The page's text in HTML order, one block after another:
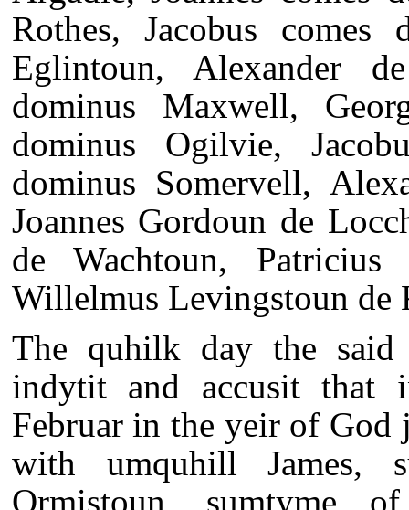
Rothes, Jacobus comes
Eglintoun, Alexander
dominus Maxwell,
dominus Ogilvie,
dominus Somervell,
Joannes Gordoun de
de Wachtoun,
Willelmus Levingstoun de
The quhilk day the
indytit and accusit that
Februar in the yeir of God
with umquhill James,
Ormistoun, sumtyme